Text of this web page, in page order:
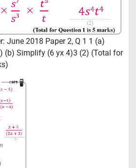
June 2018 Paper 2, Q 1 1 (a)
(b) Simplify (6 yx 4)3 (2) (Total for